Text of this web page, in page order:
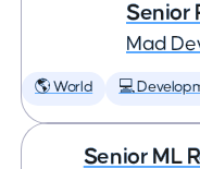
Senior
Mad
🌎 World 💻
Senior ML